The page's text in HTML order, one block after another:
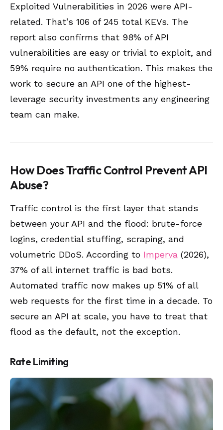
Exploited Vulnerabilities in 2026 were API-
related. That’s 106 of 245 total KEVs. The
report also confirms that 98% of API
vulnerabilities are easy or trivial to exploit, and
59% require no authentication. This makes the
work to secure an API one of the highest-
leverage security investments any engineering
team can make.
How Does Traffic Control Prevent API
Abuse?
Traffic control is the first layer that stands
between your API and the flood: brute-force
logins, credential stuffing, scraping, and
volumetric DDoS. According to Imperva (2026),
37% of all internet traffic is bad bots.
Automated traffic now makes up 51% of all
web requests for the first time in a decade. To
secure an API at scale, you have to treat that
flood as the default, not the exception.
Rate Limiting